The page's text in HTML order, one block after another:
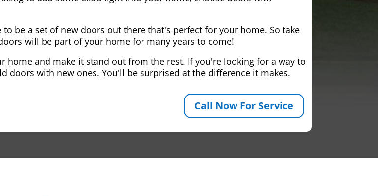
be a set of new doors out there that's perfect for your home. So take
will be part of your home for many years to come!
home and make it stand out from the rest. If you're looking for a way to
doors with new ones. You'll be surprised at the difference it makes.
Call Now For Service